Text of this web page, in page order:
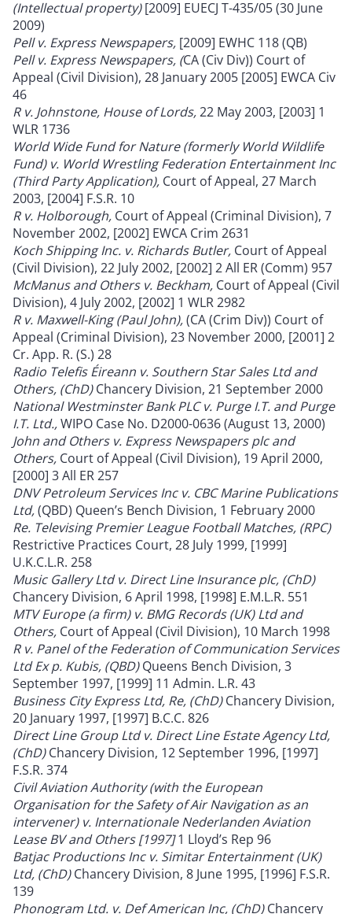
(Intellectual property)[2009] EUECJ T-435/05 (30 June
2009)
Pell v. Express Newspapers, [2009] EWHC 118 (QB)
Pell v. Express Newspapers, (CA (Civ Div)) Court of
Appeal (Civil Division), 28 January 2005 [2005] EWCA Civ
46
R v. Johnstone, House of Lords,22 May 2003, [2003] 1
WLR 1736
World Wide Fund for Nature (formerly World Wildlife
Fund) v. World Wrestling Federation Entertainment Inc
(Third Party Application), Court of Appeal, 27 March
2003, [2004] F.S.R. 10
R v. Holborough, Court of Appeal (Criminal Division), 7
November 2002, [2002] EWCA Crim 2631
Koch Shipping Inc. v. Richards Butler, Court of Appeal
(Civil Division), 22 July 2002, [2002] 2 All ER (Comm) 957
McManus and Others v. Beckham, Court of Appeal (Civil
Division), 4 July 2002, [2002] 1 WLR 2982
R v. Maxwell-King (Paul John),(CA (Crim Div)) Court of
Appeal (Criminal Division), 23 November 2000, [2001] 2
Cr. App. R. (S.) 28
Radio Telefis Éireann v. Southern Star Sales Ltd and
Others, (ChD)Chancery Division, 21 September 2000
National Westminster Bank PLC v. Purge I.T. and Purge
I.T. Ltd.,WIPO Case No. D2000-0636 (August 13, 2000)
John and Others v. Express Newspapers plc and
Others, Court of Appeal (Civil Division), 19 April 2000,
[2000] 3 All ER 257
DNV Petroleum Services Inc v. CBC Marine Publications
Ltd,(QBD) Queen’s Bench Division, 1 February 2000
Re. Televising Premier League Football Matches, (RPC)
Restrictive Practices Court, 28 July 1999, [1999]
U.K.C.L.R. 258
Music Gallery Ltd v. Direct Line Insurance plc, (ChD)
Chancery Division, 6 April 1998, [1998] E.M.L.R. 551
MTV Europe (a firm) v. BMG Records (UK) Ltd and
Others, Court of Appeal (Civil Division), 10 March 1998
R v. Panel of the Federation of Communication Services
Ltd Ex p. Kubis, (QBD)Queens Bench Division, 3
September 1997, [1999] 11 Admin. L.R. 43
Business City Express Ltd, Re, (ChD)Chancery Division,
20 January 1997, [1997] B.C.C. 826
Direct Line Group Ltd v. Direct Line Estate Agency Ltd,
(ChD)Chancery Division, 12 September 1996, [1997]
F.S.R. 374
Civil Aviation Authority (with the European
Organisation for the Safety of Air Navigation as an
intervener) v. Internationale Nederlanden Aviation
Lease BV and Others [1997]1 Lloyd’s Rep 96
Batjac Productions Inc v. Simitar Entertainment (UK)
Ltd, (ChD)Chancery Division, 8 June 1995, [1996] F.S.R.
139
Phonogram Ltd. v. Def American Inc, (ChD)Chancery